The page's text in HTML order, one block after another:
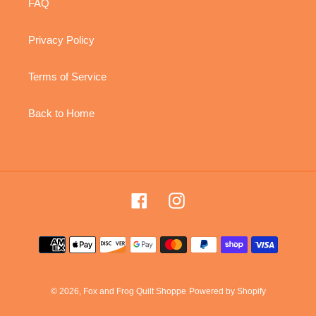
FAQ
Privacy Policy
Terms of Service
Back to Home
FacebookInstagram
Payment
methods
© 2026, Fox and Frog Quilt Shoppe Powered by Shopify